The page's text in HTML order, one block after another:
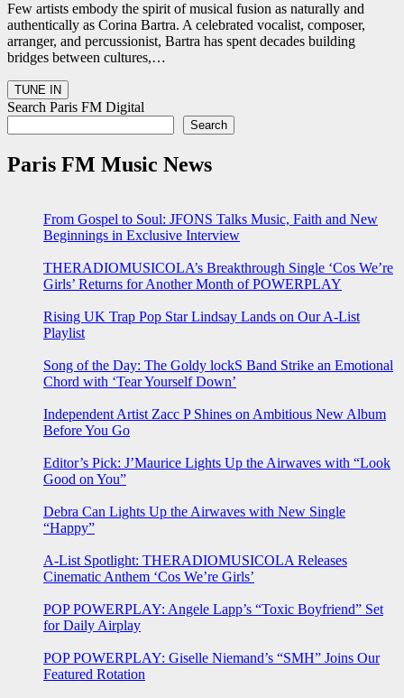
Few artists embody the spirit of musical fusion as naturally and
authentically as Corina Bartra. A celebrated vocalist, composer,
arranger, and percussionist, Bartra has spent decades building
bridges between cultures,…
Search Paris FM Digital
Search
Paris FM Music News
From Gospel to Soul: JFONS Talks Music, Faith and New
Beginnings in Exclusive Interview
THERADIOMUSICOLA’s Breakthrough Single ‘Cos We’re
Girls’ Returns for Another Month of POWERPLAY
Rising UK Trap Pop Star Lindsay Lands on Our A-List
Playlist
Song of the Day: The Goldy lockS Band Strike an Emotional
Chord with ‘Tear Yourself Down’
Independent Artist Zacc P Shines on Ambitious New Album
Before You Go
Editor’s Pick: J’Maurice Lights Up the Airwaves with “Look
Good on You”
Debra Can Lights Up the Airwaves with New Single
“Happy”
A-List Spotlight: THERADIOMUSICOLA Releases
Cinematic Anthem ‘Cos We’re Girls’
POP POWERPLAY: Angele Lapp’s “Toxic Boyfriend” Set
for Daily Airplay
POP POWERPLAY: Giselle Niemand’s “SMH” Joins Our
Featured Rotation